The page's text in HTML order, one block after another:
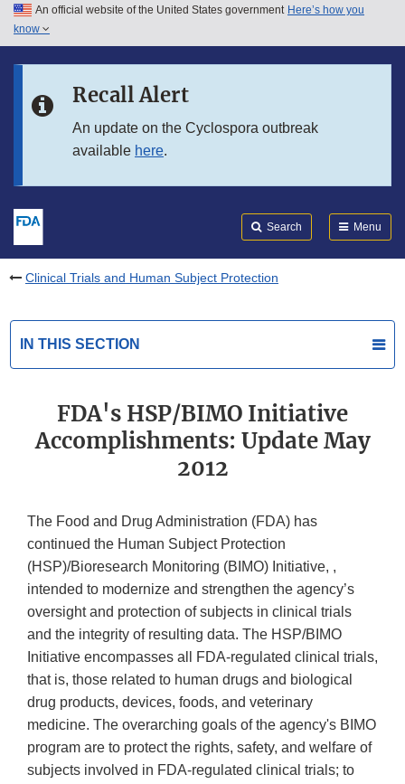
Skip to main content
Skip to in this section menu
An official website of the United States government Here’s how you
know
Recall Alert
An update on the Cyclospora outbreak
available here.
Search Menu
Clinical Trials and Human Subject Protection
IN THIS SECTION
FDA's HSP/BIMO Initiative
Accomplishments: Update May
2012
The Food and Drug Administration (FDA) has
continued the Human Subject Protection
(HSP)/Bioresearch Monitoring (BIMO) Initiative, ,
intended to modernize and strengthen the agency’s
oversight and protection of subjects in clinical trials
and the integrity of resulting data. The HSP/BIMO
Initiative encompasses all FDA-regulated clinical trials,
that is, those related to human drugs and biological
drug products, devices, foods, and veterinary
medicine. The overarching goals of the agency's BIMO
program are to protect the rights, safety, and welfare of
subjects involved in FDA-regulated clinical trials; to